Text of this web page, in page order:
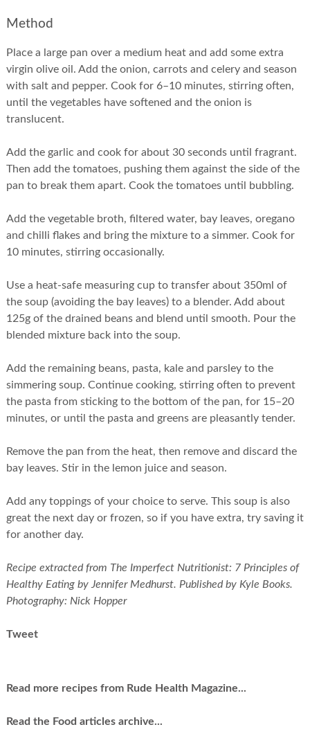
Method
Place a large pan over a medium heat and add some extra
virgin olive oil. Add the onion, carrots and celery and season
with salt and pepper. Cook for 6–10 minutes, stirring often,
until the vegetables have softened and the onion is
translucent.
Add the garlic and cook for about 30 seconds until fragrant.
Then add the tomatoes, pushing them against the side of the
pan to break them apart. Cook the tomatoes until bubbling.
Add the vegetable broth, filtered water, bay leaves, oregano
and chilli flakes and bring the mixture to a simmer. Cook for
10 minutes, stirring occasionally.
Use a heat-safe measuring cup to transfer about 350ml of
the soup (avoiding the bay leaves) to a blender. Add about
125g of the drained beans and blend until smooth. Pour the
blended mixture back into the soup.
Add the remaining beans, pasta, kale and parsley to the
simmering soup. Continue cooking, stirring often to prevent
the pasta from sticking to the bottom of the pan, for 15–20
minutes, or until the pasta and greens are pleasantly tender.
Remove the pan from the heat, then remove and discard the
bay leaves. Stir in the lemon juice and season.
Add any toppings of your choice to serve. This soup is also
great the next day or frozen, so if you have extra, try saving it
for another day.
Recipe extracted from The Imperfect Nutritionist: 7 Principles of
Healthy Eating by Jennifer Medhurst. Published by Kyle Books.
Photography: Nick Hopper
Tweet
Read more recipes from Rude Health Magazine...
Read the Food articles archive...